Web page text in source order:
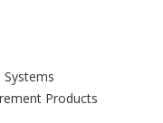
Products